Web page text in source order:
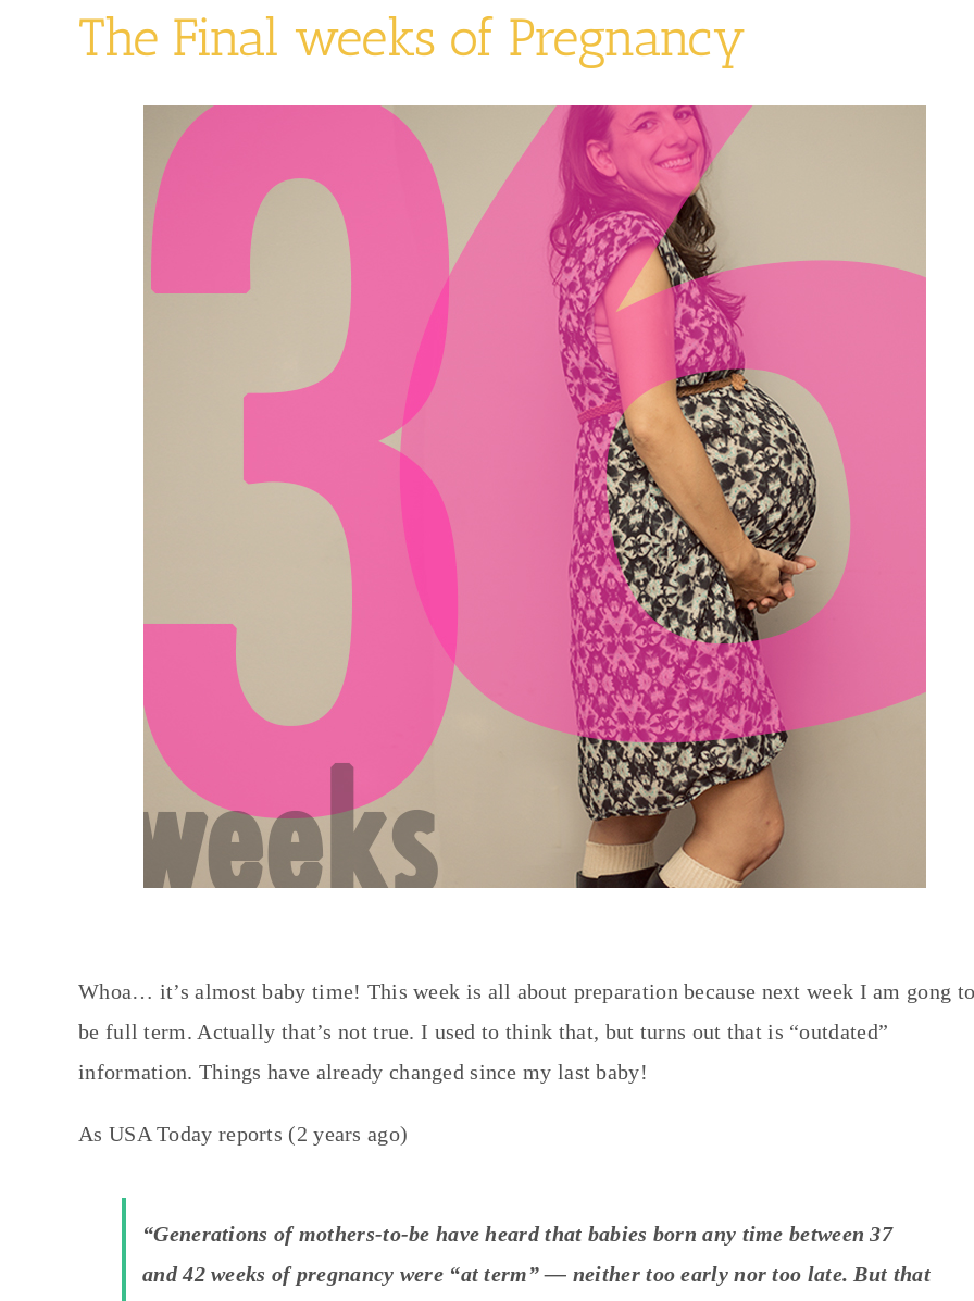
The Final weeks of Pregnancy
Whoa… it’s almost baby time! This week is all about preparation because next week I am gong
be full term. Actually that’s not true. I used to think that, but turns out that is “outdated”
information. Things have already changed since my last baby!
As USA Today reports (2 years ago)
“Generations of mothers-to-be have heard that babies born any time between 37
and 42 weeks of pregnancy were “at term” — neither too early nor too late. But that